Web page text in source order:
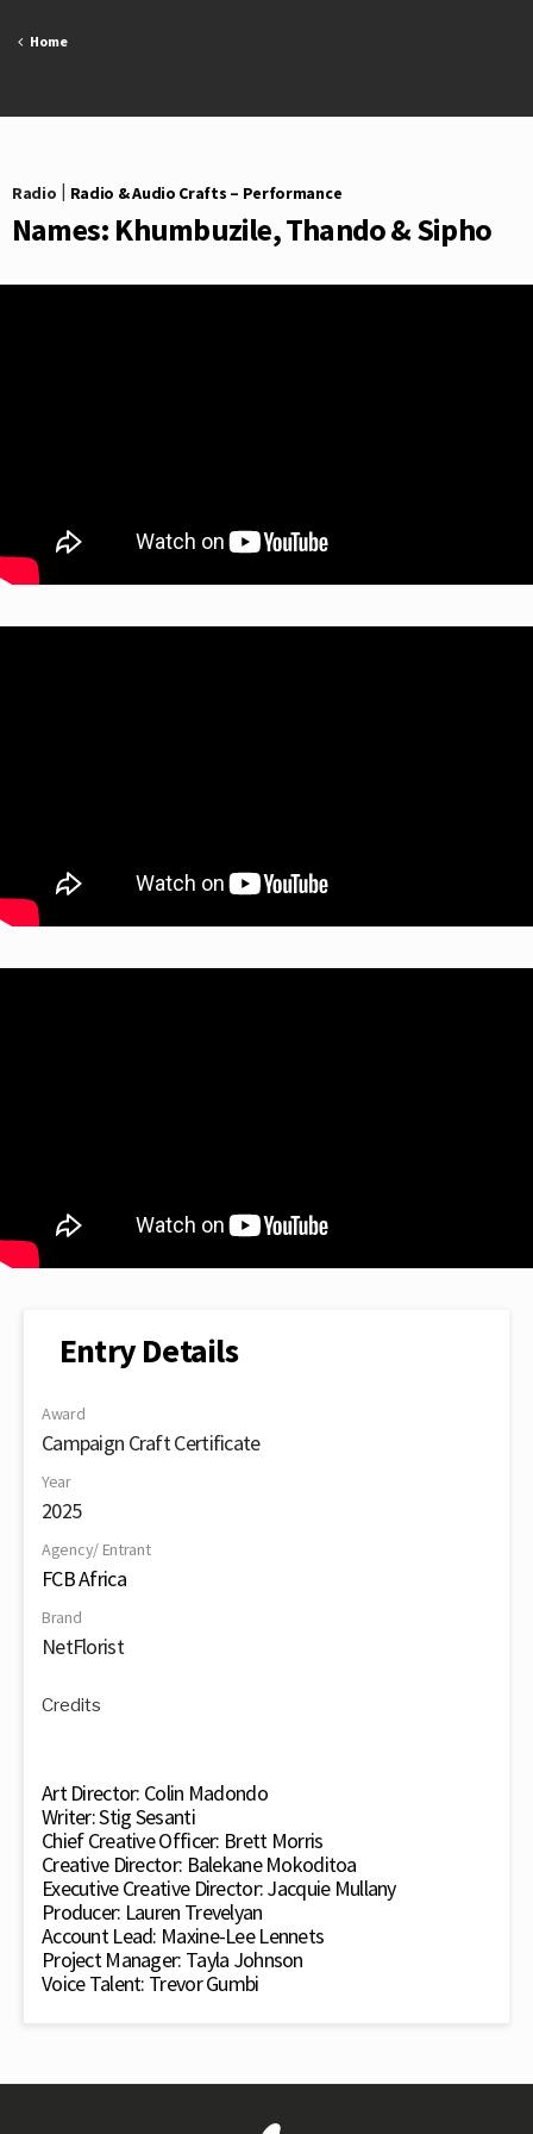
Home
Radio Radio & Audio Crafts – Performance
Names: Khumbuzile, Thando & Sipho
Entry Details
Award
Campaign Craft Certificate
Year
2025
Agency/ Entrant
FCB Africa
Brand
NetFlorist
Credits
Art Director: Colin Madondo
Writer: Stig Sesanti
Chief Creative Officer: Brett Morris
Creative Director: Balekane Mokoditoa
Executive Creative Director: Jacquie Mullany
Producer: Lauren Trevelyan
Account Lead: Maxine-Lee Lennets
Project Manager: Tayla Johnson
Voice Talent: Trevor Gumbi